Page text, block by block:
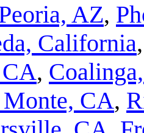
AZ,
California
,
CA,